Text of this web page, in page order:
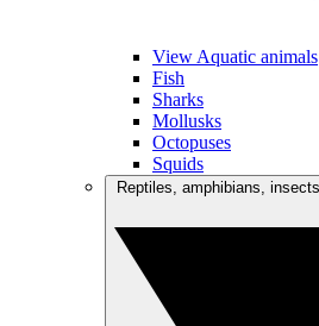
View Aquatic animals
Fish
Sharks
Mollusks
Octopuses
Squids